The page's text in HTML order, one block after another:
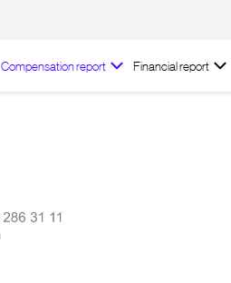
Compensation report Financial report